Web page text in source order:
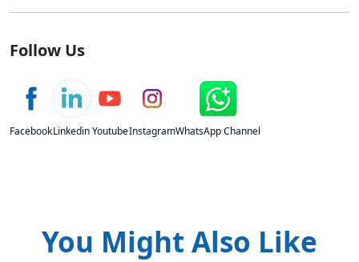
Follow Us
FacebookLinkedinYoutubeInstagramWhatsApp Channel
You Might Also Like